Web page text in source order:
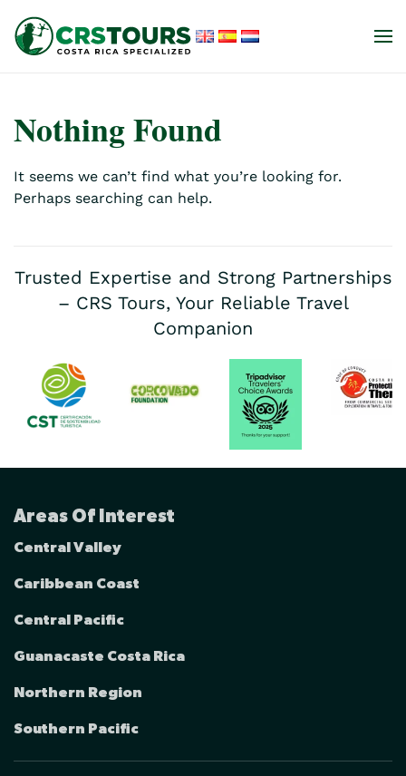
Skip to main content
Nothing Found
It seems we can’t find what you’re looking for.
Perhaps searching can help.
Trusted Expertise and Strong Partnerships
– CRS Tours, Your Reliable Travel
Companion
Areas Of Interest
Central Valley
Caribbean Coast
Central Pacific
Guanacaste Costa Rica
Northern Region
Southern Pacific